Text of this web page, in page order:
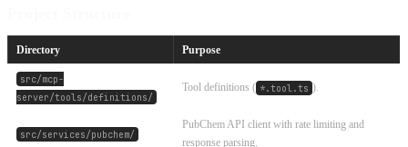
Directory Purpose
src/mcp-
server/tools/definitions/
Tool definitions ( *.tool.ts ).
src/services/pubchem/
PubChem API client with rate limiting and
response parsing.